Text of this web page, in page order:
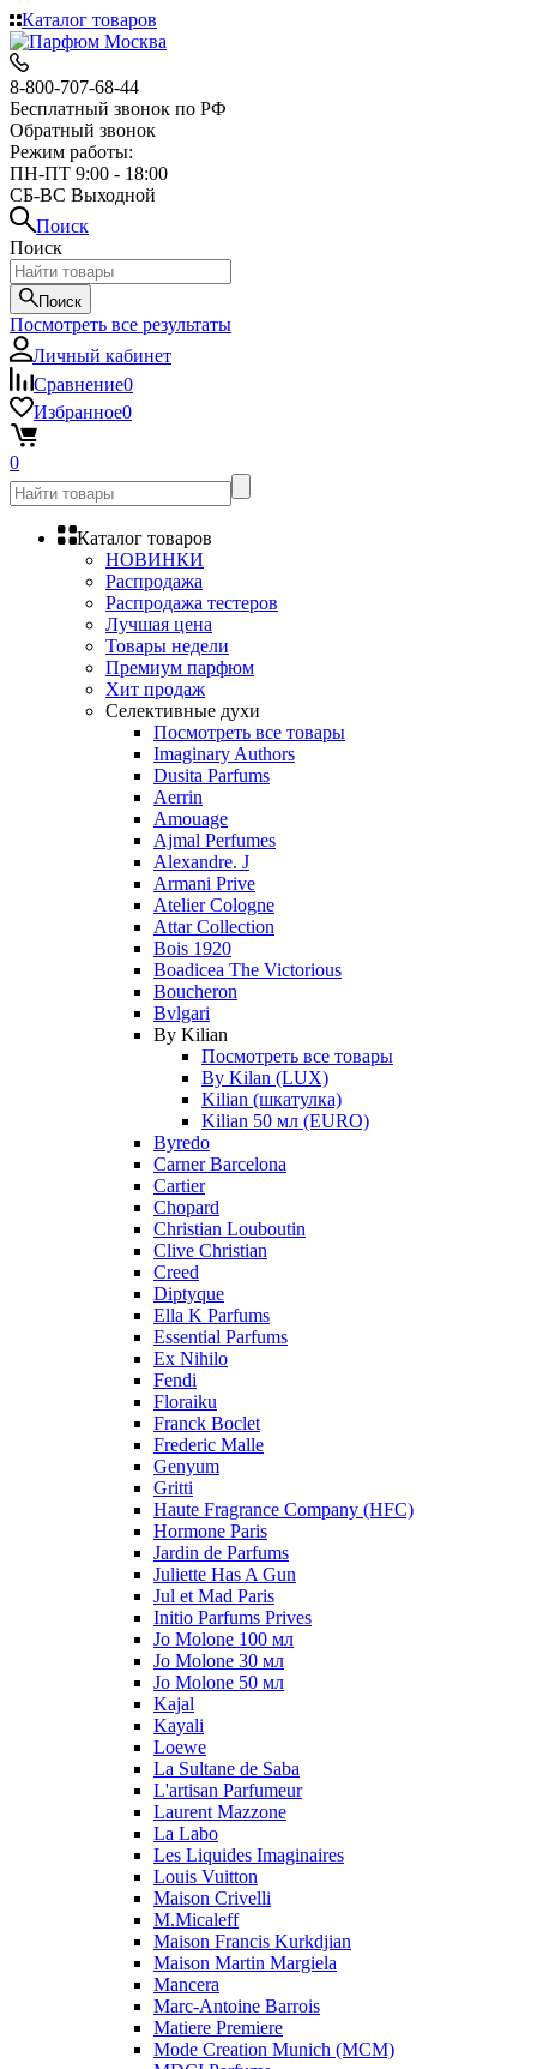
Каталог товаров
8-800-707-68-44
Бесплатный звонок по РФ
Обратный звонок
Режим работы:
ПН-ПТ 9:00 - 18:00
СБ-ВС Выходной
Поиск
Поиск
Поиск
Посмотреть все результаты
Личный кабинет
Сравнение0
Избранное0
0
Каталог товаров
НОВИНКИ
Распродажа
Распродажа тестеров
Лучшая цена
Товары недели
Премиум парфюм
Хит продаж
Селективные духи
Посмотреть все товары
Imaginary Authors
Dusita Parfums
Aerrin
Amouage
Ajmal Perfumes
Alexandre. J
Armani Prive
Atelier Cologne
Attar Collection
Bois 1920
Boadicea The Victorious
Boucheron
Bvlgari
By Kilian
Посмотреть все товары
By Kilan (LUX)
Kilian (шкатулка)
Kilian 50 мл (EURO)
Byredo
Carner Barcelona
Cartier
Chopard
Christian Louboutin
Clive Christian
Creed
Diptyque
Ella K Parfums
Essential Parfums
Ex Nihilo
Fendi
Floraiku
Franck Boclet
Frederic Malle
Genyum
Gritti
Haute Fragrance Company (HFC)
Hormone Paris
Jardin de Parfums
Juliette Has A Gun
Jul et Mad Paris
Initio Parfums Prives
Jo Molone 100 мл
Jo Molone 30 мл
Jo Molone 50 мл
Kajal
Kayali
Loewe
La Sultane de Saba
L'artisan Parfumeur
Laurent Mazzone
La Labo
Les Liquides Imaginaires
Louis Vuitton
Maison Crivelli
M.Micaleff
Maison Francis Kurkdjian
Maison Martin Margiela
Mancera
Marc-Antoine Barrois
Matiere Premiere
Mode Creation Munich (MCM)